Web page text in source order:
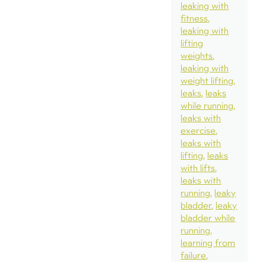
leaking with
fitness
leaking with
lifting
weights
leaking with
weight lifting
leaks leaks
while running
leaks with
exercise
leaks with
lifting leaks
with lifts
leaks with
running leaky
bladder leaky
bladder while
running
learning from
failure